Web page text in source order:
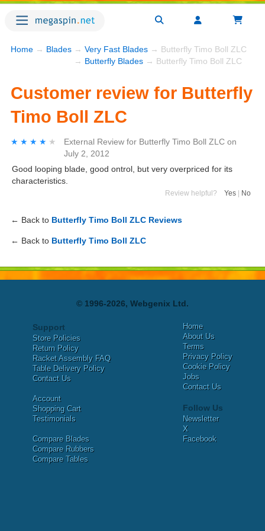
Home → Blades → Very Fast Blades → Butterfly Timo Boll ZLC
→ Butterfly Blades → Butterfly Timo Boll ZLC
Customer review for Butterfly
Timo Boll ZLC
★★★★★
★★★★★ External Review for Butterfly Timo Boll ZLC on
July 2, 2012
Good looping blade, good ontrol, but very overpriced for its
characteristics.
Review helpful? Yes No
← Back to Butterfly Timo Boll ZLC Reviews
← Back to Butterfly Timo Boll ZLC
© 1996-2026, Webgenix Ltd.
Support
Store Policies
Return Policy
Racket Assembly FAQ
Table Delivery Policy
Contact Us
Account
Shopping Cart
Testimonials
Compare Blades
Compare Rubbers
Compare Tables
Home
About Us
Terms
Privacy Policy
Cookie Policy
Jobs
Contact Us
Follow Us
Newsletter
X
Facebook